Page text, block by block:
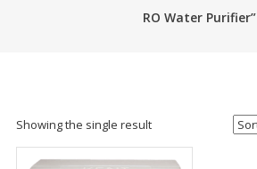
RO Water Purifier”
Showing the single result